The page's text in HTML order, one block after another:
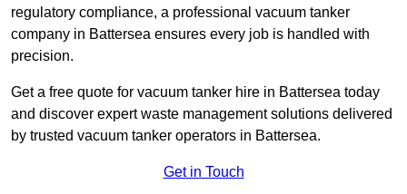
regulatory compliance, a professional vacuum tanker
company in Battersea ensures every job is handled with
precision.
Get a free quote for vacuum tanker hire in Battersea today
and discover expert waste management solutions delivered
by trusted vacuum tanker operators in Battersea.
Get in Touch